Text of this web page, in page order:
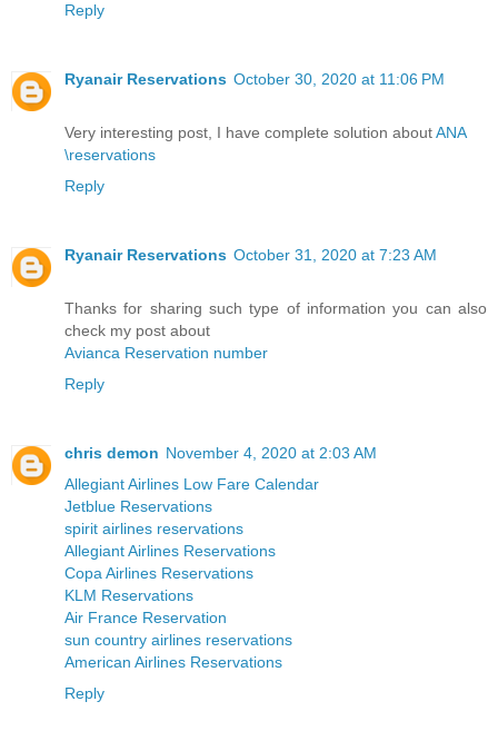
Reply
Ryanair Reservations October 30, 2020 at 11:06 PM
Very interesting post, I have complete solution aboutANA
\reservations
Reply
Ryanair Reservations October 31, 2020 at 7:23 AM
Thanks for sharing such type of information you can also
check my post about
Avianca Reservation number
Reply
chris demon November 4, 2020 at 2:03 AM
Allegiant Airlines Low Fare Calendar
Jetblue Reservations
spirit airlines reservations
Allegiant Airlines Reservations
Copa Airlines Reservations
KLM Reservations
Air France Reservation
sun country airlines reservations
American Airlines Reservations
Reply